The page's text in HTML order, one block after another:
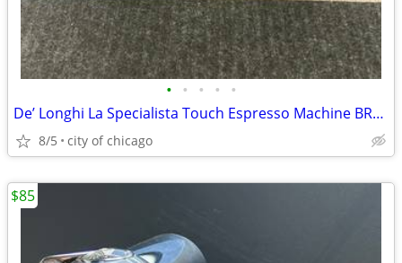
• • • • •
De’ Longhi La Specialista Touch Espresso Machine BRAND NEW!!
8/5 city of chicago
$85